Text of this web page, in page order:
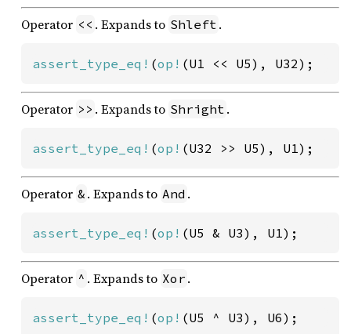
Operator << . Expands to Shleft .
assert_type_eq! (op! (U1 << U5), U32);
Operator >> . Expands to Shright .
assert_type_eq! (op! (U32 >> U5), U1);
Operator & . Expands to And .
assert_type_eq! (op! (U5 & U3), U1);
Operator ^ . Expands to Xor .
assert_type_eq! (op! (U5 ^ U3), U6);